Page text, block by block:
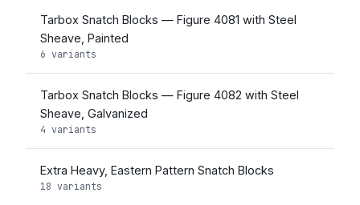
Tarbox Snatch Blocks — Figure 4081 with Steel
Sheave, Painted
6 variants
Tarbox Snatch Blocks — Figure 4082 with Steel
Sheave, Galvanized
4 variants
Extra Heavy, Eastern Pattern Snatch Blocks
18 variants